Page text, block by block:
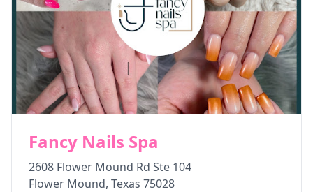
Fancy Nails Spa
2608 Flower Mound Rd Ste 104
Flower Mound, Texas 75028